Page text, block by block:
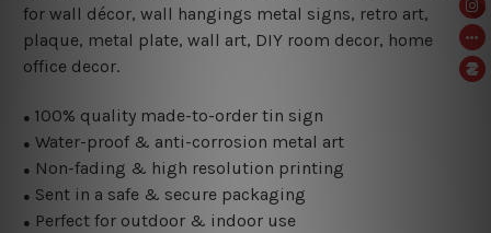
for wall décor, wall hangings metal signs, retro art,
plaque, metal plate, wall art, DIY room decor, home
office decor.
● 100% quality made-to-order tin sign
● Water-proof & anti-corrosion metal art
● Non-fading & high resolution printing
● Sent in a safe & secure packaging
● Perfect for outdoor & indoor use